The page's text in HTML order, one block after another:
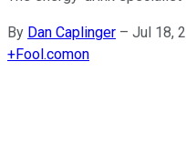
By Dan Caplinger – Jul 18,
+Fool.comon